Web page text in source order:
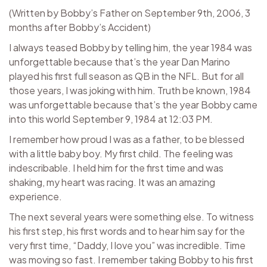
(Written by Bobby’s Father on September 9th, 2006, 3
months after Bobby’s Accident)
I always teased Bobby by telling him, the year 1984 was
unforgettable because that’s the year Dan Marino
played his first full season as QB in the NFL. But for all
those years, I was joking with him. Truth be known, 1984
was unforgettable because that’s the year Bobby came
into this world September 9, 1984 at 12:03 PM.
I remember how proud I was as a father, to be blessed
with a little baby boy. My first child. The feeling was
indescribable. I held him for the first time and was
shaking, my heart was racing. It was an amazing
experience.
The next several years were something else. To witness
his first step, his first words and to hear him say for the
very first time, “Daddy, I love you” was incredible. Time
was moving so fast. I remember taking Bobby to his first